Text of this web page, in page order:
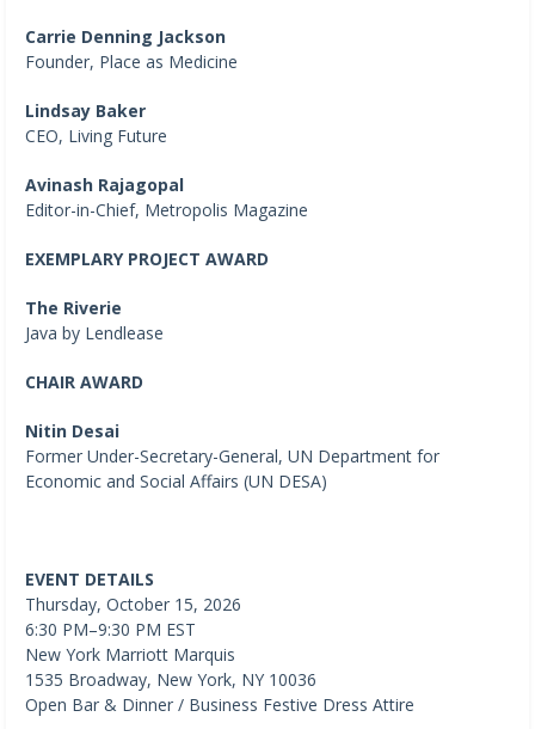
Carrie Denning Jackson
Founder, Place as Medicine
Lindsay Baker
CEO, Living Future
Avinash Rajagopal
Editor-in-Chief, Metropolis Magazine
EXEMPLARY PROJECT AWARD
The Riverie
Java by Lendlease
CHAIR AWARD
Nitin Desai
Former Under-Secretary-General, UN Department for
Economic and Social Affairs (UN DESA)
EVENT DETAILS
Thursday, October 15, 2026
6:30 PM–9:30 PM EST
New York Marriott Marquis
1535 Broadway, New York, NY 10036
Open Bar & Dinner / Business Festive Dress Attire